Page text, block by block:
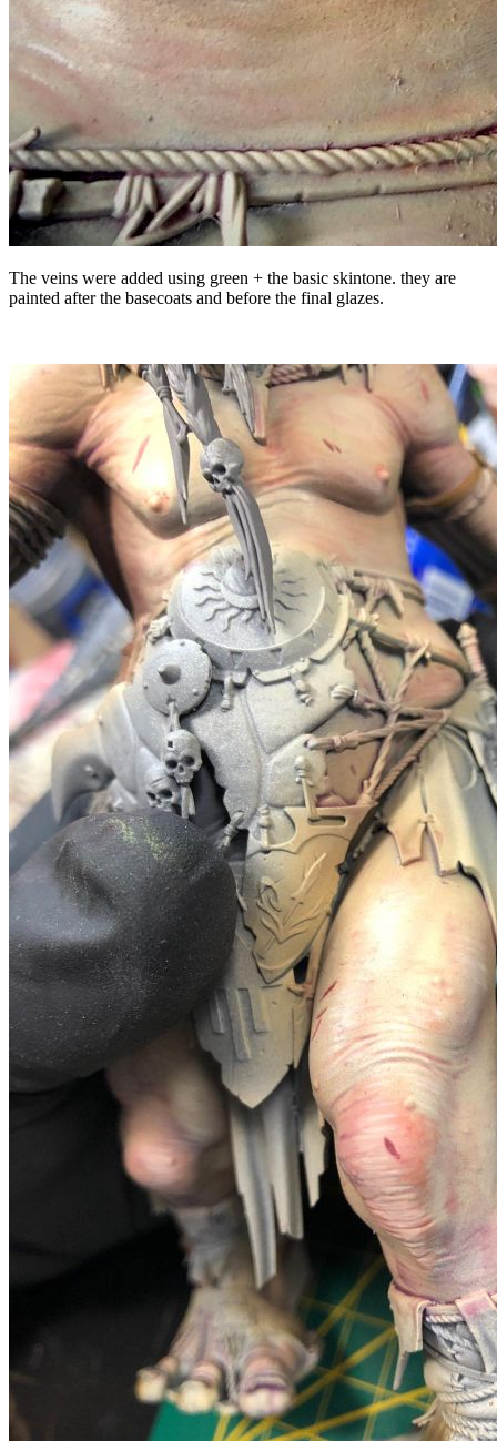
The veins were added using green + the basic skintone. they are
painted after the basecoats and before the final glazes.